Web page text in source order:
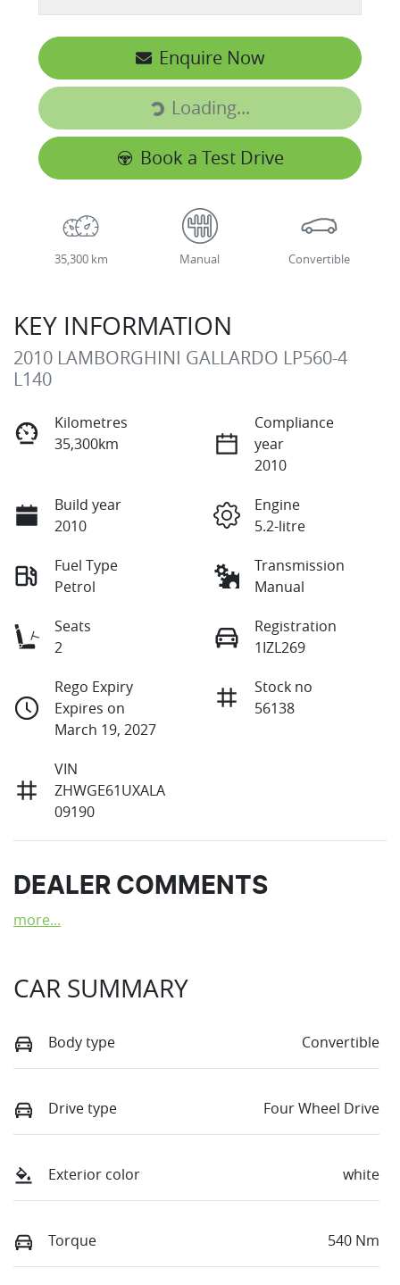
Enquire Now
Loading...
Loading...
Book a Test Drive
35,300 km Manual Convertible
KEY INFORMATION
2010 LAMBORGHINI GALLARDO LP560-4
L140
Kilometres
35,300km
Compliance
year
2010
Build year
2010
Engine
5.2-litre
Fuel Type
Petrol
Transmission
Manual
Seats
2
Registration
1IZL269
Rego Expiry
Expires on
March 19, 2027
Stock no
56138
VIN
ZHWGE61UXALA
09190
DEALER COMMENTS
more...
CAR SUMMARY
Body type Convertible
Drive type Four Wheel Drive
Exterior color white
Torque 540 Nm